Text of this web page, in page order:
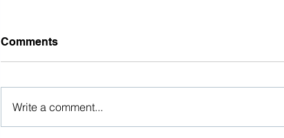
Comments
Write a comment...